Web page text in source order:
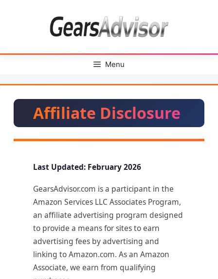
Menu
Affiliate Disclosure
Last Updated: February 2026
GearsAdvisor.com is a participant in the
Amazon Services LLC Associates Program,
an affiliate advertising program designed
to provide a means for sites to earn
advertising fees by advertising and
linking to Amazon.com. As an Amazon
Associate, we earn from qualifying